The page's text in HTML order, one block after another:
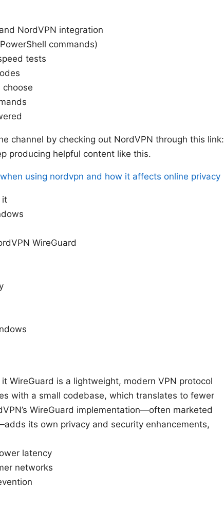
NordVPN integration
commands)
tests
choose
channel by checking out NordVPN through this link:
producing helpful content like this.
using nordvpn and how it affects online privacy
it
WireGuard
WireGuard is a lightweight, modern VPN protocol
with a small codebase, which translates to fewer
WireGuard implementation—often marketed
its own privacy and security enhancements,
latency
networks